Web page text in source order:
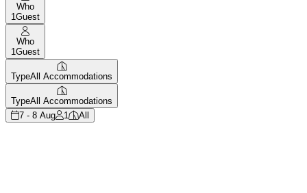
Who
1 Guest
Who
1 Guest
TypeAll Accommodations
TypeAll Accommodations
7 - 8 Aug
1 All